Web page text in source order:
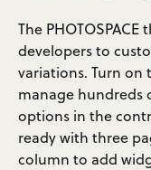
The
developers to
variations. Turn
manage hundreds
options in the
ready with three
column to add